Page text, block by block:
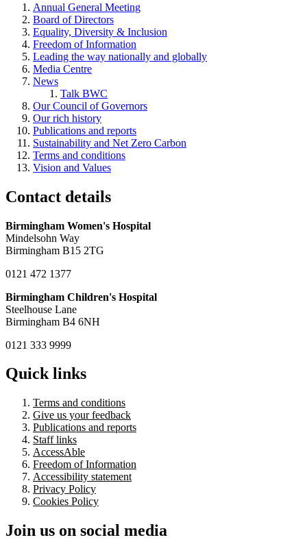
Annual General Meeting
Board of Directors
Equality, Diversity & Inclusion
Freedom of Information
Leading the way nationally and globally
Media Centre
News
Talk BWC
Our Council of Governors
Our rich history
Publications and reports
Sustainability and Net Zero Carbon
Terms and conditions
Vision and Values
Contact details
Birmingham Women's Hospital
Mindelsohn Way
Birmingham B15 2TG
0121 472 1377
Birmingham Children's Hospital
Steelhouse Lane
Birmingham B4 6NH
0121 333 9999
Quick links
Terms and conditions
Give us your feedback
Publications and reports
Staff links
AccessAble
Freedom of Information
Accessibility statement
Privacy Policy
Cookies Policy
Join us on social media